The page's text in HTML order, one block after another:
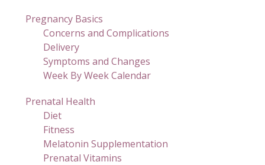
Pregnancy Basics
Concerns and Complications
Delivery
Symptoms and Changes
Week By Week Calendar
Prenatal Health
Diet
Fitness
Melatonin Supplementation
Prenatal Vitamins